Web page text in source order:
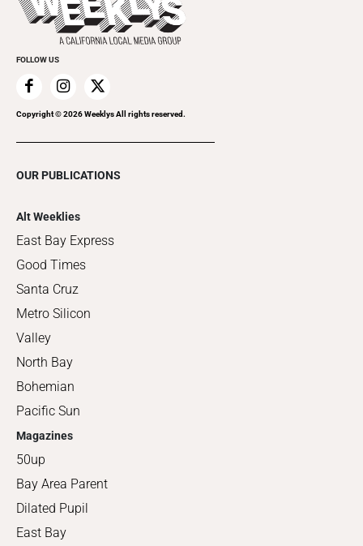
Clubgrid
Special Publications
FOLLOW US
Copyright ©2026Weeklys All rights reserved.
OUR PUBLICATIONS
Alt Weeklies
East Bay Express
Good Times
Santa Cruz
Metro Silicon
Valley
North Bay
Bohemian
Pacific Sun
Magazines
50up
Bay Area Parent
Dilated Pupil
East Bay